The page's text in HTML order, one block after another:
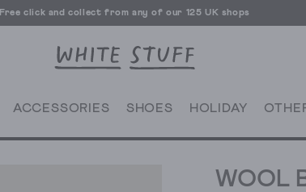
Free click and collect from any of our 125 UK shops
ACCESSORIES SHOES HOLIDAY
WOOL